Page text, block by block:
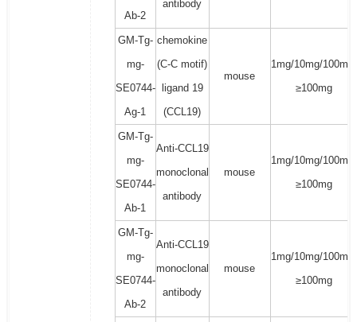
Ab-2
antibody
GM-Tg-
mg-
SE0744-
Ag-1
chemokine
(C-C motif)
ligand 19
(CCL19)
mouse
1mg/10mg/100mg/
≥100mg
GM-Tg-
mg-
SE0744-
Ab-1
Anti-CCL19
monoclonal
antibody
mouse
1mg/10mg/100mg/
≥100mg
GM-Tg-
mg-
SE0744-
Ab-2
Anti-CCL19
monoclonal
antibody
mouse
1mg/10mg/100mg/
≥100mg